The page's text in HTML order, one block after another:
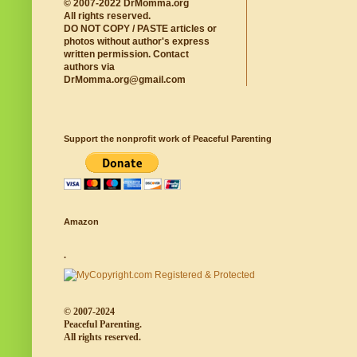
© 2007-2022 DrMomma.org
All rights reserved.
DO NOT COPY / PASTE articles or
photos without author's express
written permission. Contact
authors via
DrMomma.org@gmail.com
Support the nonprofit work of Peaceful Parenting
Amazon
.
© 2007-2024
Peaceful Parenting.
All rights reserved.